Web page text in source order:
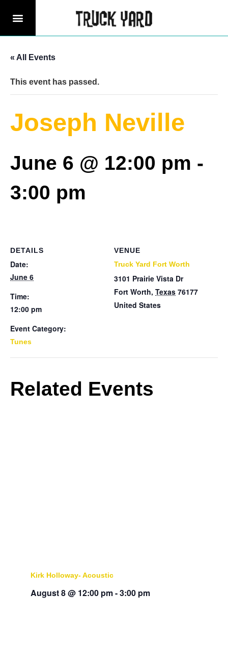
« All Events
This event has passed.
Joseph Neville
June 6 @ 12:00 pm -
3:00 pm
DETAILS
Date:
June 6
Time:
12:00 pm
Event Category:
Tunes
VENUE
Truck Yard Fort Worth
3101 Prairie Vista Dr
Fort Worth, Texas 76177
United States
Related Events
Kirk Holloway- Acoustic
August 8 @ 12:00 pm-3:00 pm